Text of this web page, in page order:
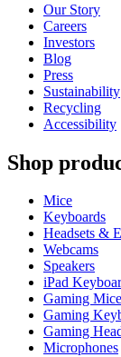
Our Story
Careers
Investors
Blog
Press
Sustainability
Recycling
Accessibility
Shop
Mice
Keyboards
Headsets &
Webcams
Speakers
iPad
Gaming Mice
Gaming
Gaming
Microphones